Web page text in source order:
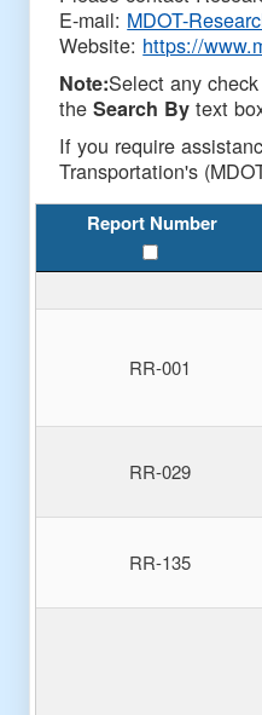
E-mail: MDOT-
Website: https://
Note:Select any
theSearch By text
If you require
Transportation's
Report Number
RR-001
RR-029
RR-135